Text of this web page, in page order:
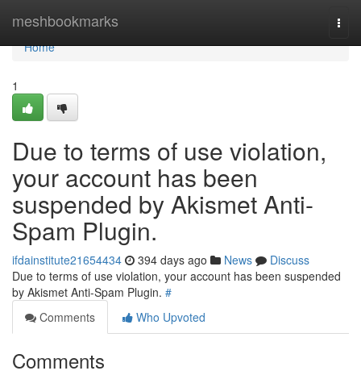
meshbookmarks
Home
Home
1
Due to terms of use violation,
your account has been
suspended by Akismet Anti-
Spam Plugin.
ifdainstitute21654434 394 days ago News
Discuss
Due to terms of use violation, your account has been suspended
by Akismet Anti-Spam Plugin. #
Comments
Who Upvoted
Comments